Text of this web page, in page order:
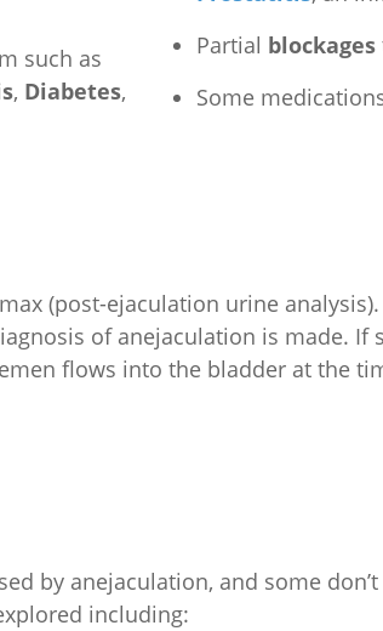
such as
, Diabetes,
Partial blockages
Some
(post-ejaculation urine
of anejaculation is made. If
flows into the bladder at the
by anejaculation, and some
including: